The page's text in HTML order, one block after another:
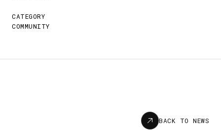
CATEGORY
COMMUNITY
BACK TO NEWS